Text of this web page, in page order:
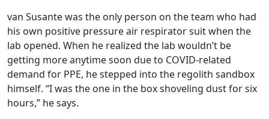
van Susante was the only person on the team who had
his own positive pressure air respirator suit when the
lab opened. When he realized the lab wouldn’t be
getting more anytime soon due to COVID-related
demand for PPE, he stepped into the regolith sandbox
himself. “I was the one in the box shoveling dust for six
hours,” he says.